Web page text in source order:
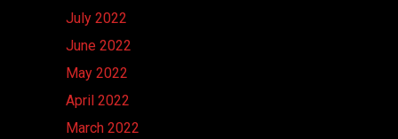
July 2022
June 2022
May 2022
April 2022
March 2022